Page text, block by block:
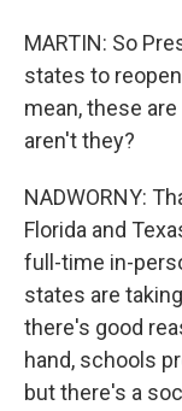
MARTIN: So
states to
mean, these
aren't they?
NADWORNY:
Florida and
full-time in-
states are
there's good
hand, schools
but there's a